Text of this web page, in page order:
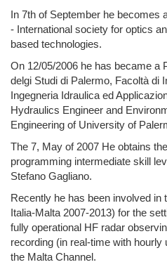
In 7th of September he
- International society for optics
based technologies.
On 12/05/2006 he has became a
delgi Studi di Palermo, Facoltà di
Ingegneria Idraulica ed
Hydraulics Engineer and
Engineering of University of
The 7, May of 2007 He obtains
programming intermediate skill
Stefano Gagliano.
Recently he has been involved in
Italia-Malta 2007-2013) for the
fully operational HF radar
recording (in real-time with
the Malta Channel.